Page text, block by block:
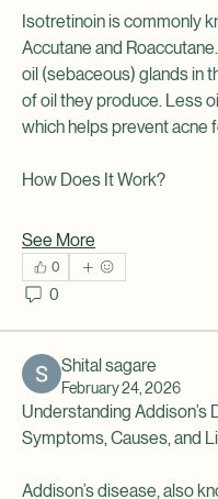
Isotretinoin is commonly
Accutane and
oil (sebaceous) glands in
of oil they produce. Less
which helps prevent acne
How Does It Work?
See More
0
0
Shital sagare
February 24, 2026
Understanding Addison’s
Symptoms, Causes, and
Addison’s disease, also
About
334...